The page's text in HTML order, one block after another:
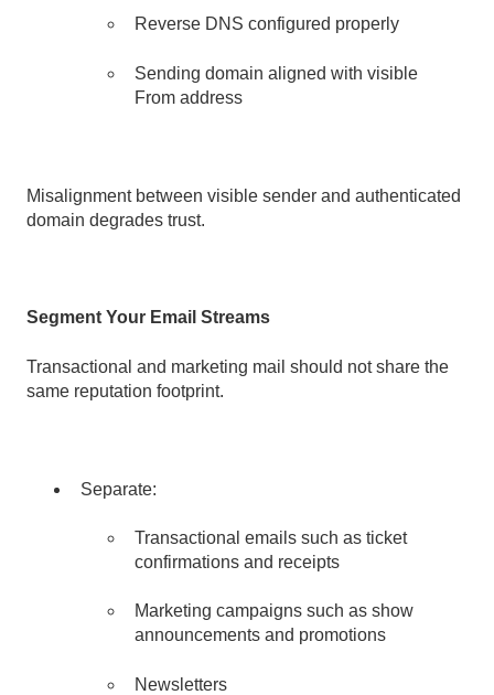
Reverse DNS configured properly
Sending domain aligned with visible
From address
Misalignment between visible sender and authenticated
domain degrades trust.
Segment Your Email Streams
Transactional and marketing mail should not share the
same reputation footprint.
Separate:
Transactional emails such as ticket
confirmations and receipts
Marketing campaigns such as show
announcements and promotions
Newsletters